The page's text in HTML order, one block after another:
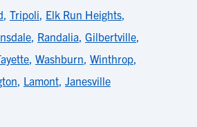
, Tripoli, Elk Run Heights,
, Randalia, Gilbertville,
, Washburn, Winthrop,
, Lamont, Janesville